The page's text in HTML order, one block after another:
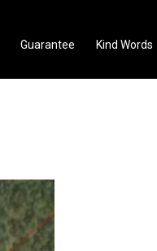
Guarantee Kind Words